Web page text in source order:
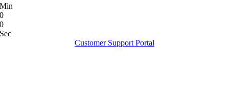
Min
0
0
Sec
Customer Support Portal